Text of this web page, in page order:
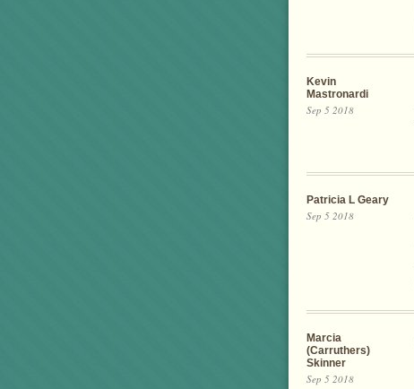
Kevin
Mastronardi
Sep 5 2018
Patricia L Geary
Sep 5 2018
Marcia
(Carruthers)
Skinner
Sep 5 2018